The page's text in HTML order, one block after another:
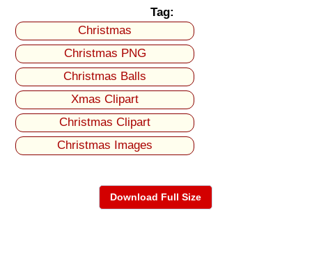
Tag:
Christmas
Christmas PNG
Christmas Balls
Xmas Clipart
Christmas Clipart
Christmas Images
Download Full Size